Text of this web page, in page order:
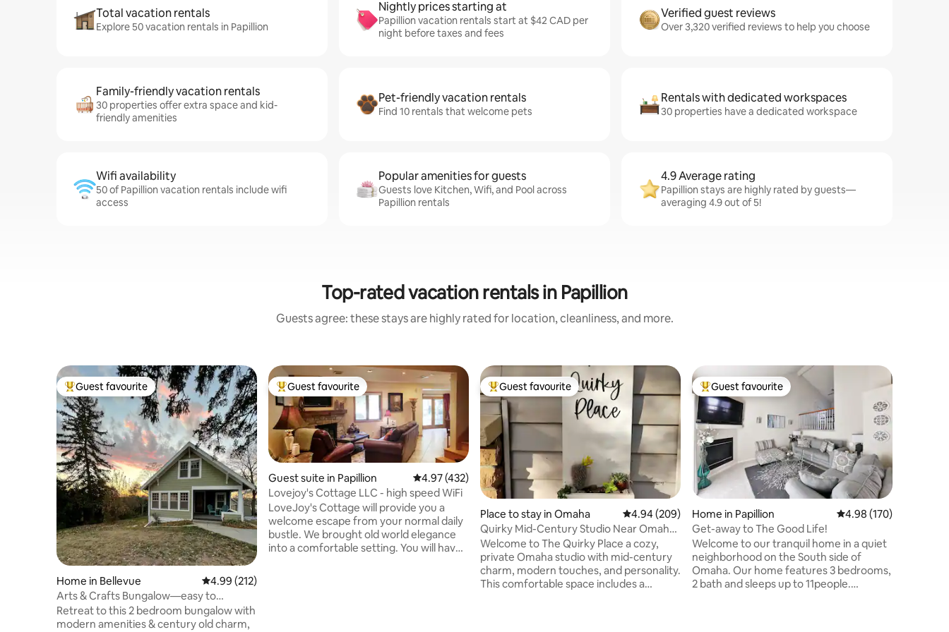
Total vacation rentals
Explore 50 vacation rentals in Papillion
Nightly prices starting at
Papillion vacation rentals start at $42 CAD per
night before taxes and fees
Verified guest reviews
Over 3,320 verified reviews to help you choose
Family-friendly vacation rentals
30 properties offer extra space and kid-
friendly amenities
Pet-friendly vacation rentals
Find 10 rentals that welcome pets
Rentals with dedicated workspaces
30 properties have a dedicated workspace
Wifi availability
50 of Papillion vacation rentals include wifi
access
Popular amenities for guests
Guests love Kitchen, Wifi, and Pool across
Papillion rentals
4.9 Average rating
Papillion stays are highly rated by guests—
averaging 4.9 out of 5!
Top-rated vacation rentals in Papillion
Guests agree: these stays are highly rated for location, cleanliness, and more.
Top guest favourite
Guest favourite
Home in Bellevue 4.99 out of 5 average rating, 212 reviews
4.99 (212)
Arts & Crafts Bungalow—easy to
CWS/Zoo/Omaha
Retreat to this 2 bedroom bungalow with
modern amenities & century old charm,
Top guest favourite
Guest favourite
Guest suite in Papillion 4.97 out of 5 average rating, 432 reviews
4.97 (432)
Lovejoy's Cottage LLC - high speed WiFi
LoveJoy's Cottage will provide you a
welcome escape from your normal daily
bustle. We brought old world elegance
into a comfortable setting. You will have
Top guest favourite
Guest favourite
Place to stay in Omaha 4.94 out of 5 average rating, 209 reviews
4.94 (209)
Quirky Mid-Century Studio Near Omaha
Favorites
Welcome to The Quirky Place a cozy,
private Omaha studio with mid-century
charm, modern touches, and personality.
This comfortable space includes a
Top guest favourite
Guest favourite
Home in Papillion 4.98 out of 5 average
4.98 (170)
Get-away to The Good Life!
Welcome to our tranquil home in a quiet
neighborhood on the South side of
Omaha. Our home features 3 bedrooms,
2 bath and sleeps up to 11people.